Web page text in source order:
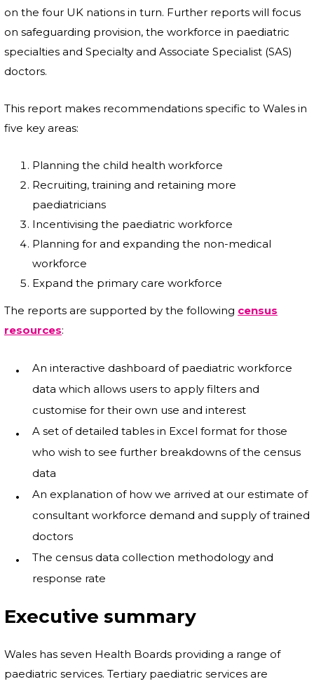
on the four UK nations in turn. Further reports will focus
on safeguarding provision, the workforce in paediatric
specialties and Specialty and Associate Specialist (SAS)
doctors.
This report makes recommendations specific to Wales in
five key areas:
Planning the child health workforce
Recruiting, training and retaining more
paediatricians
Incentivising the paediatric workforce
Planning for and expanding the non-medical
workforce
Expand the primary care workforce
The reports are supported by the following census
resources:
An interactive dashboard of paediatric workforce
data which allows users to apply filters and
customise for their own use and interest
A set of detailed tables in Excel format for those
who wish to see further breakdowns of the census
data
An explanation of how we arrived at our estimate of
consultant workforce demand and supply of trained
doctors
The census data collection methodology and
response rate
Executive summary
Wales has seven Health Boards providing a range of
paediatric services. Tertiary paediatric services are